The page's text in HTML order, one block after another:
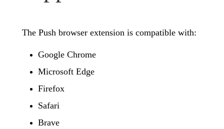
The Push browser extension is compatible with:
Google Chrome
Microsoft Edge
Firefox
Safari
Brave